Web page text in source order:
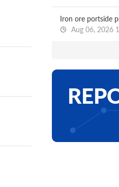
Iron ore portside
Aug 06, 2026